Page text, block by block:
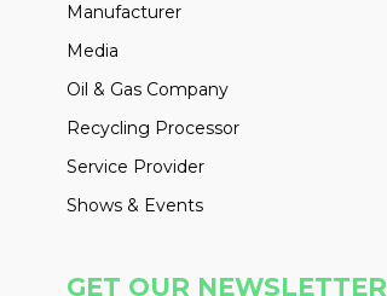
Manufacturer
Media
Oil & Gas Company
Recycling Processor
Service Provider
Shows & Events
GET OUR NEWSLETTER